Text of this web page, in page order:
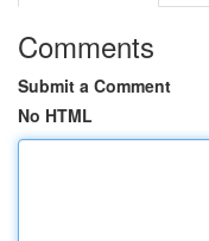
Comments
Submit a Comment
No HTML